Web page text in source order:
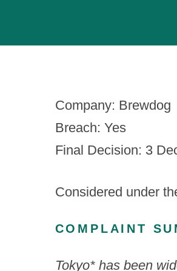
Company: Brewdog
Breach: Yes
Final Decision: 3
Considered under
COMPLAINT
Tokyo* has been